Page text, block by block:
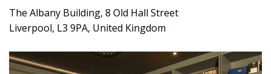
The Albany Building, 8 Old Hall Street
Liverpool, L3 9PA, United Kingdom